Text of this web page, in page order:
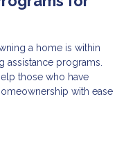
a home is within
assistance programs.
those who have
with ease